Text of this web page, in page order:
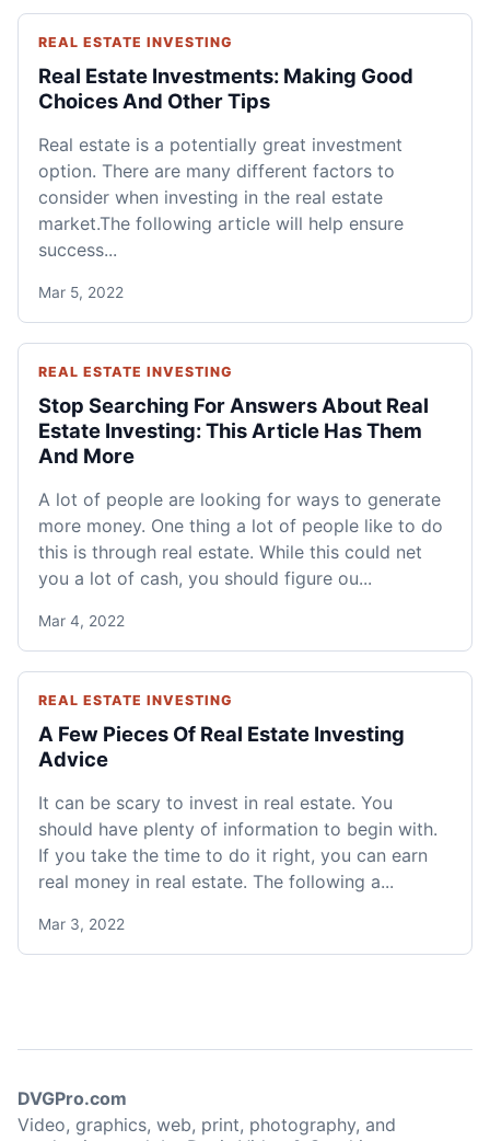
REAL ESTATE INVESTING
Real Estate Investments: Making Good
Choices And Other Tips
Real estate is a potentially great investment
option. There are many different factors to
consider when investing in the real estate
market.The following article will help ensure
success...
Mar 5, 2022
REAL ESTATE INVESTING
Stop Searching For Answers About Real
Estate Investing: This Article Has Them
And More
A lot of people are looking for ways to generate
more money. One thing a lot of people like to do
this is through real estate. While this could net
you a lot of cash, you should figure ou...
Mar 4, 2022
REAL ESTATE INVESTING
A Few Pieces Of Real Estate Investing
Advice
It can be scary to invest in real estate. You
should have plenty of information to begin with.
If you take the time to do it right, you can earn
real money in real estate. The following a...
Mar 3, 2022
DVGPro.com
Video, graphics, web, print, photography, and